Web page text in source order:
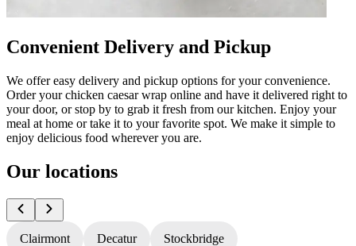
Convenient Delivery and Pickup
We offer easy delivery and pickup options for your convenience.
Order your chicken caesar wrap online and have it delivered right to
your door, or stop by to grab it fresh from our kitchen. Enjoy your
meal at home or take it to your favorite spot. We make it simple to
enjoy delicious food wherever you are.
Our locations
Clairmont Decatur Stockbridge